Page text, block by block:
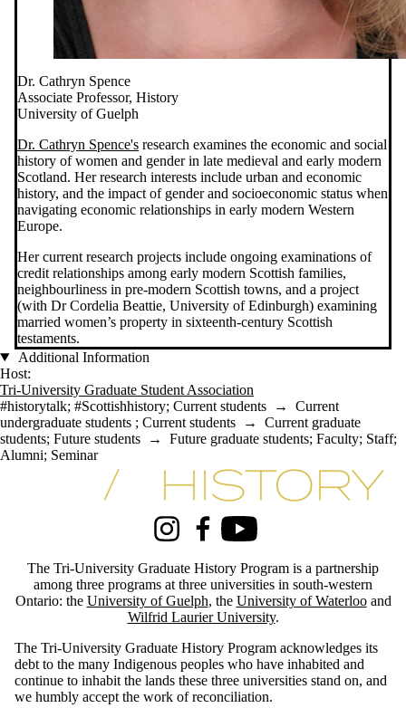
Dr. Cathryn Spence
Associate Professor, History
University of Guelph
Dr. Cathryn Spence's research examines the economic and social
history of women and gender in late medieval and early modern
Scotland. Her research interests include urban and economic
history, and the impact of gender and socioeconomic status when
navigating economic relationships in early modern Western
Europe.
Her current research projects include ongoing examinations of
credit relationships among early modern Scottish families,
neighbourliness in pre-modern Scottish towns, and a project
(with Dr Cordelia Beattie, University of Edinburgh) examining
married women’s property in sixteenth-century Scottish
testaments.
Additional Information
Host:
Tri-University Graduate Student Association
#historytalk; #Scottishhistory; Current students → Current
undergraduate students ; Current students → Current graduate
students; Future students → Future graduate students; Faculty; Staff;
Alumni; Seminar
Information about Tri-University History Graduate Program
InstagramFacebookYoutube
The Tri-University Graduate History Program is a partnership
among three programs at three universities in south-western
Ontario: the University of Guelph, the University of Waterlooand
Wilfrid Laurier University.
The Tri-University Graduate History Program acknowledges its
debt to the many Indigenous peoples who have inhabited and
continue to inhabit the lands these three universities stand on, and
we humbly accept the work of reconciliation.